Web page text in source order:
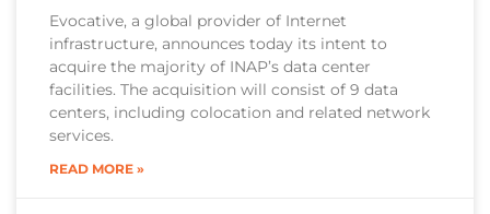
Evocative, a global provider of Internet
infrastructure, announces today its intent to
acquire the majority of INAP’s data center
facilities. The acquisition will consist of 9 data
centers, including colocation and related network
services.
READ MORE »